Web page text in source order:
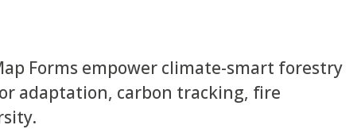
Forms empower climate-smart forestry
adaptation, carbon tracking, fire